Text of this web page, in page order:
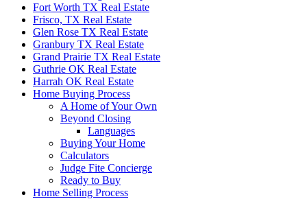
Fort Worth TX Real Estate
Frisco, TX Real Estate
Glen Rose TX Real Estate
Granbury TX Real Estate
Grand Prairie TX Real Estate
Guthrie OK Real Estate
Harrah OK Real Estate
Home Buying Process
A Home of Your Own
Beyond Closing
Languages
Buying Your Home
Calculators
Judge Fite Concierge
Ready to Buy
Home Selling Process